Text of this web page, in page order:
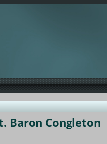
Baron Congleton